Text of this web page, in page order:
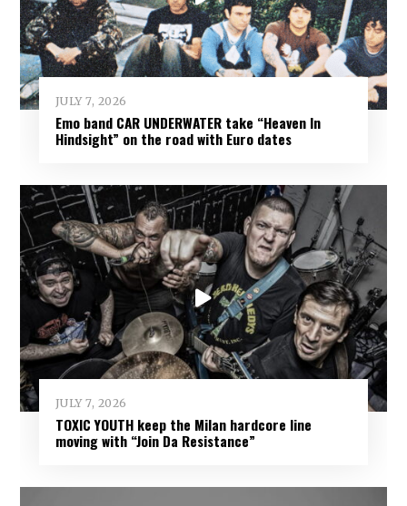
JULY 7, 2026
Emo band CAR UNDERWATER take “Heaven In
Hindsight” on the road with Euro dates
JULY 7, 2026
TOXIC YOUTH keep the Milan hardcore line
moving with “Join Da Resistance”